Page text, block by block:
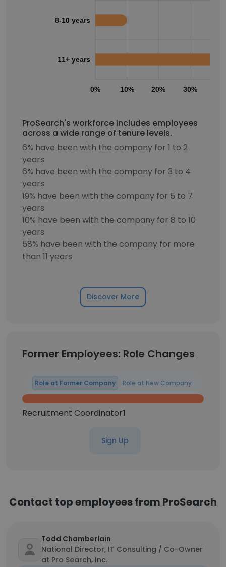
0% 10% 20% 30%
8-10 years
11+ years
ProSearch's workforce includes employees
across a wide range of tenure levels.
6% have been with the company for 1 to 2
years
6% have been with the company for 3 to 4
years
19% have been with the company for 5 to 7
years
10% have been with the company for 8 to 10
years
58% have been with the company for more
than 11 years
Discover More
Former Employees: Role Changes
Role at Former Company Role at New Company
Recruitment Coordinator1
Sign Up
Contact top employees from ProSearch
Todd Chamberlain
National Director, IT Consulting / Co-Owner
at Pro Search, Inc.